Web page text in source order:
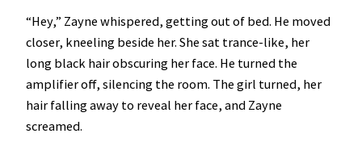
“Hey,” Zayne whispered, getting out of bed. He moved
closer, kneeling beside her. She sat trance-like, her
long black hair obscuring her face. He turned the
amplifier off, silencing the room. The girl turned, her
hair falling away to reveal her face, and Zayne
screamed.